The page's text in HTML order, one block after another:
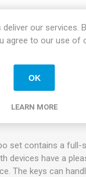
CONTACT US
set contains a full-
devices have a
The keys can
our services.
agree to our use of
OK
LEARN MORE